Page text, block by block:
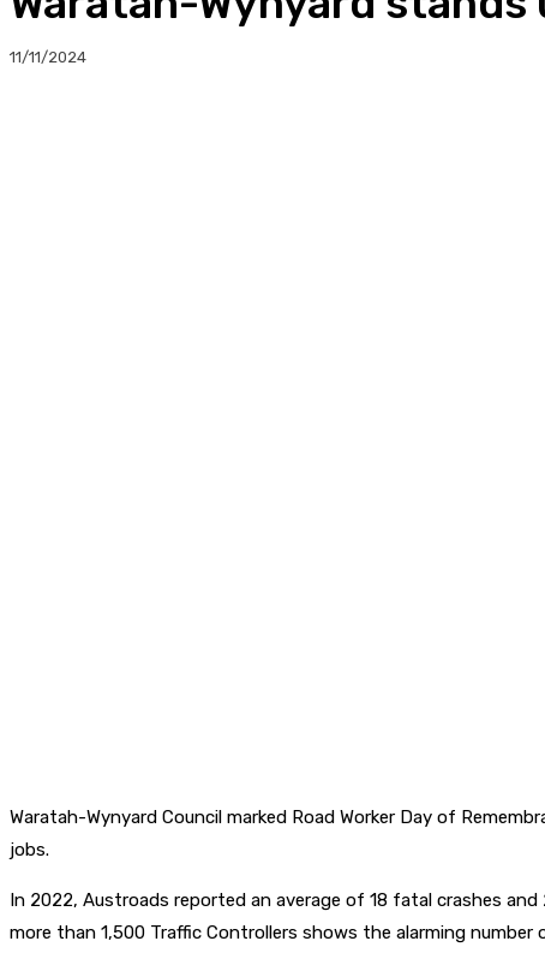
11/11/2024
Waratah-Wynyard Council marked Road Worker Day of
jobs.
In 2022, Austroads reported an average of 18 fatal crashes
more than 1,500 Traffic Controllers shows the alarming